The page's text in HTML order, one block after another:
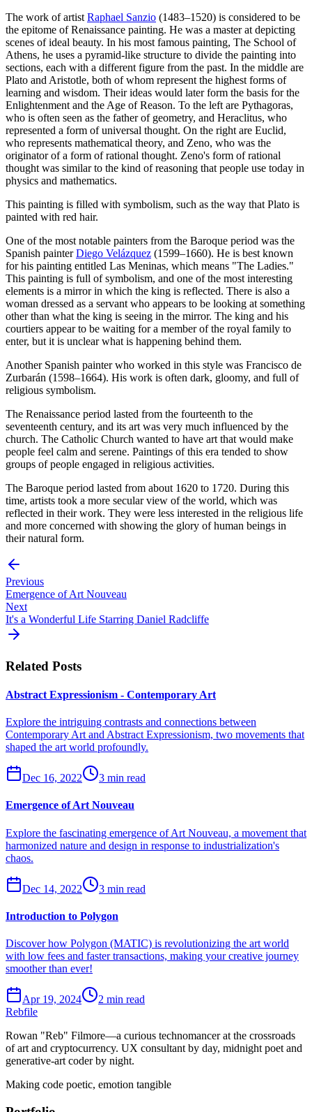
The work of artist Raphael Sanzio (1483–1520) is considered to be
the epitome of Renaissance painting. He was a master at depicting
scenes of ideal beauty. In his most famous painting, The School of
Athens, he uses a pyramid-like structure to divide the painting into
sections, each with a different figure from the past. In the middle are
Plato and Aristotle, both of whom represent the highest forms of
learning and wisdom. Their ideas would later form the basis for the
Enlightenment and the Age of Reason. To the left are Pythagoras,
who is often seen as the father of geometry, and Heraclitus, who
represented a form of universal thought. On the right are Euclid,
who represents mathematical theory, and Zeno, who was the
originator of a form of rational thought. Zeno's form of rational
thought was similar to the kind of reasoning that people use today in
physics and mathematics.
This painting is filled with symbolism, such as the way that Plato is
painted with red hair.
One of the most notable painters from the Baroque period was the
Spanish painterDiego Velázquez (1599–1660). He is best known
for his painting entitled Las Meninas, which means "The Ladies."
This painting is full of symbolism, and one of the most interesting
elements is a mirror in which the king is reflected. There is also a
woman dressed as a servant who appears to be looking at something
other than what the king is seeing in the mirror. The king and his
courtiers appear to be waiting for a member of the royal family to
enter, but it is unclear what is happening behind them.
Another Spanish painter who worked in this style was Francisco de
Zurbarán (1598–1664). His work is often dark, gloomy, and full of
religious symbolism.
The Renaissance period lasted from the fourteenth to the
seventeenth century, and its art was very much influenced by the
church. The Catholic Church wanted to have art that would make
people feel calm and serene. Paintings of this era tended to show
groups of people engaged in religious activities.
The Baroque period lasted from about 1620 to 1720. During this
time, artists took a more secular view of the world, which was
reflected in their work. They were less interested in the religious life
and more concerned with showing the glory of human beings in
their natural form.
Previous
Emergence of Art Nouveau
Next
It's a Wonderful Life Starring Daniel Radcliffe
Related Posts
Abstract Expressionism - Contemporary Art
Explore the intriguing contrasts and connections between
Contemporary Art and Abstract Expressionism, two movements that
shaped the art world profoundly.
Dec 16, 2022 3 min read
Emergence of Art Nouveau
Explore the fascinating emergence of Art Nouveau, a movement that
harmonized nature and design in response to industrialization's
chaos.
Dec 14, 2022 3 min read
Introduction to Polygon
Discover how Polygon (MATIC) is revolutionizing the art world
with low fees and faster transactions, making your creative journey
smoother than ever!
Apr 19, 2024
2 min read
Rebfile
Rowan "Reb" Filmore—a curious technomancer at the crossroads
of art and cryptocurrency. UX consultant by day, midnight poet and
generative-art coder by night.
Making code poetic, emotion tangible